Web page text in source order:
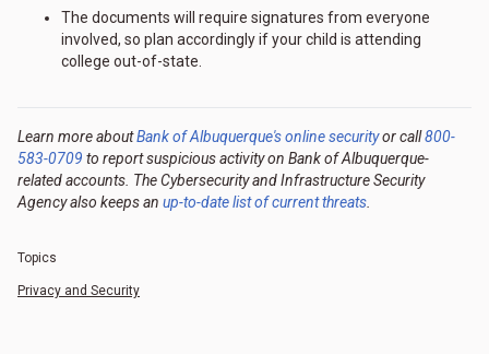
The documents will require signatures from everyone
involved, so plan accordingly if your child is attending
college out-of-state.
Learn more aboutBank of Albuquerque's online securityor call800-
583-0709 to report suspicious activity on Bank of Albuquerque-
related accounts. The Cybersecurity and Infrastructure Security
Agency also keeps an up-to-date list of current threats.
Topics
Privacy and Security